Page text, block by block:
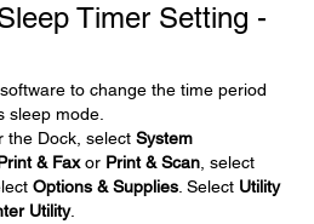
Timer Setting -
to change the time period
sleep mode.
the Dock, select System
& Faxor Print & Scan , select
Options & Supplies . Select Utility
Utility.